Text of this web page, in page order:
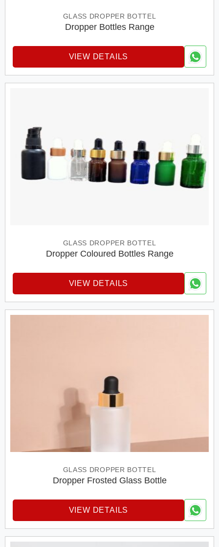
GLASS DROPPER BOTTEL
Dropper Bottles Range
VIEW DETAILS
GLASS DROPPER BOTTEL
Dropper Coloured Bottles Range
VIEW DETAILS
GLASS DROPPER BOTTEL
Dropper Frosted Glass Bottle
VIEW DETAILS